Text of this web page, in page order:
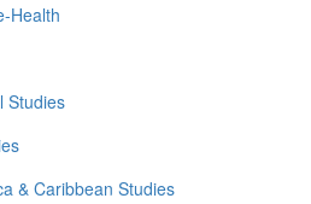
Health
Studies
& Caribbean Studies